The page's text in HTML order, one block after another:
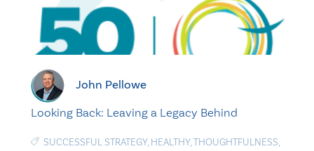
John Pellowe
Looking Back: Leaving a Legacy Behind
SUCCESSFUL STRATEGY, HEALTHY,THOUGHTFULNESS,